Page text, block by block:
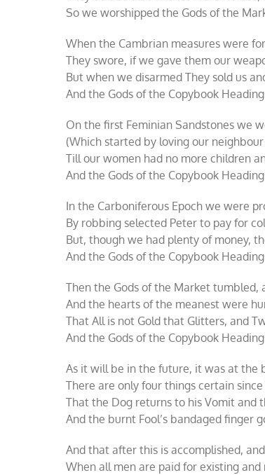
So we worshipped the Gods of the
When the Cambrian measures were
They swore, if we gave them our
But when we disarmed They sold us
And the Gods of the Copybook
On the first Feminian Sandstones we
(Which started by loving our
Till our women had no more children
And the Gods of the Copybook
In the Carboniferous Epoch we were
By robbing selected Peter to pay for
But, though we had plenty of money,
And the Gods of the Copybook
Then the Gods of the Market
And the hearts of the meanest were
That All is not Gold that Glitters, and
And the Gods of the Copybook
As it will be in the future, it was at the
There are only four things certain since
That the Dog returns to his Vomit and
And the burnt Fool’s bandaged finger
And that after this is accomplished,
When all men are paid for existing and